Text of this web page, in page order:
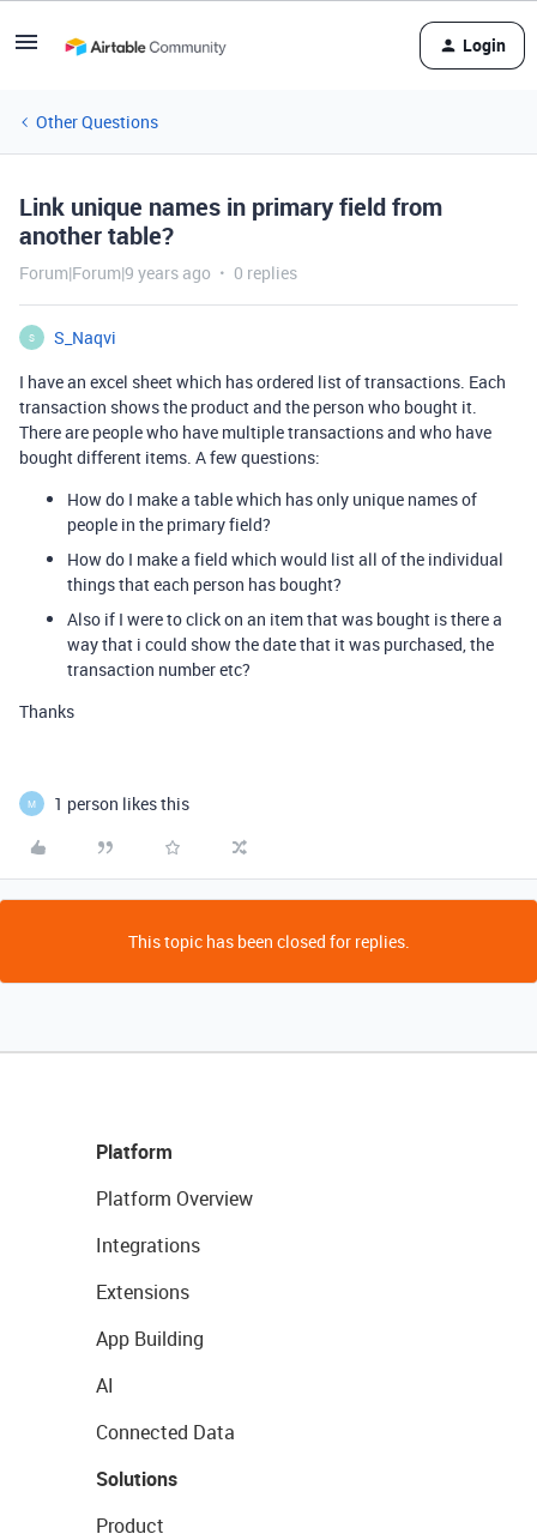
Login
Other Questions
Link unique names in primary field from
another table?
Forum|Forum|9 years ago 0 replies
S
S_Naqvi
I have an excel sheet which has ordered list of transactions. Each
transaction shows the product and the person who bought it.
There are people who have multiple transactions and who have
bought different items. A few questions:
How do I make a table which has only unique names of
people in the primary field?
How do I make a field which would list all of the individual
things that each person has bought?
Also if I were to click on an item that was bought is there a
way that i could show the date that it was purchased, the
transaction number etc?
Thanks
M 1 person likes this
This topic has been closed for replies.
Platform
Platform Overview
Integrations
Extensions
App Building
AI
Connected Data
Solutions
Product